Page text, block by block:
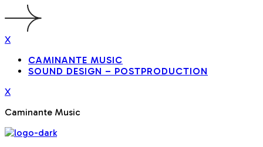
X
CAMINANTE MUSIC
SOUND DESIGN – POSTPRODUCTION
X
Caminante Music